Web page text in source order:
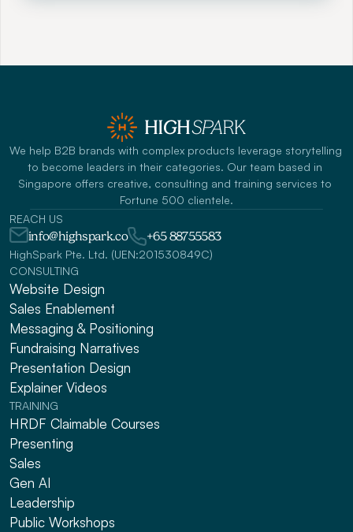
We help B2B brands with complex products leverage storytelling
to become leaders in their categories. Our team based in
Singapore offers creative, consulting and training services to
Fortune 500 clientele.
REACH US
info@highspark.co +65 88755583
HighSpark Pte. Ltd. (UEN:201530849C)
CONSULTING
Website Design
Sales Enablement
Messaging & Positioning
Fundraising Narratives
Presentation Design
Explainer Videos
TRAINING
HRDF Claimable Courses
Presenting
Sales
Gen AI
Leadership
Public Workshops